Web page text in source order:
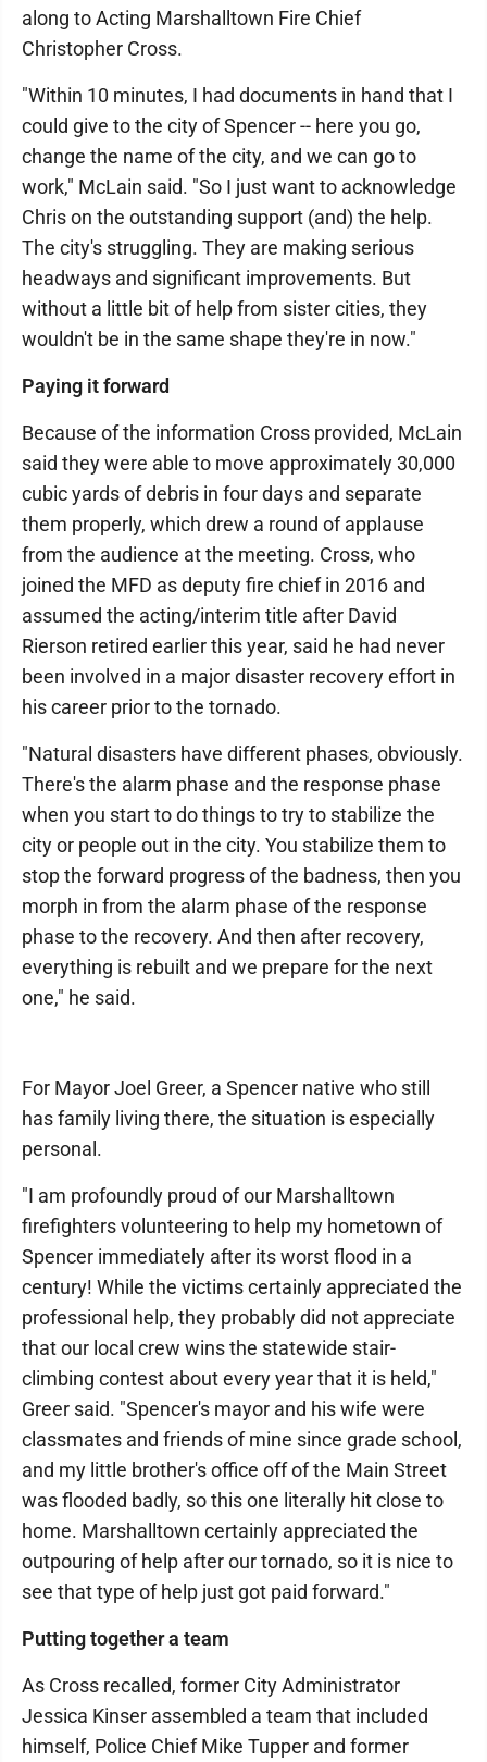
along to Acting Marshalltown Fire Chief
Christopher Cross.
"Within 10 minutes, I had documents in hand that I
could give to the city of Spencer -- here you go,
change the name of the city, and we can go to
work," McLain said. "So I just want to acknowledge
Chris on the outstanding support (and) the help.
The city's struggling. They are making serious
headways and significant improvements. But
without a little bit of help from sister cities, they
wouldn't be in the same shape they're in now."
Paying it forward
Because of the information Cross provided, McLain
said they were able to move approximately 30,000
cubic yards of debris in four days and separate
them properly, which drew a round of applause
from the audience at the meeting. Cross, who
joined the MFD as deputy fire chief in 2016 and
assumed the acting/interim title after David
Rierson retired earlier this year, said he had never
been involved in a major disaster recovery effort in
his career prior to the tornado.
"Natural disasters have different phases, obviously.
There's the alarm phase and the response phase
when you start to do things to try to stabilize the
city or people out in the city. You stabilize them to
stop the forward progress of the badness, then you
morph in from the alarm phase of the response
phase to the recovery. And then after recovery,
everything is rebuilt and we prepare for the next
one," he said.
For Mayor Joel Greer, a Spencer native who still
has family living there, the situation is especially
personal.
"I am profoundly proud of our Marshalltown
firefighters volunteering to help my hometown of
Spencer immediately after its worst flood in a
century! While the victims certainly appreciated the
professional help, they probably did not appreciate
that our local crew wins the statewide stair-
climbing contest about every year that it is held,"
Greer said. "Spencer's mayor and his wife were
classmates and friends of mine since grade school,
and my little brother's office off of the Main Street
was flooded badly, so this one literally hit close to
home. Marshalltown certainly appreciated the
outpouring of help after our tornado, so it is nice to
see that type of help just got paid forward."
Putting together a team
As Cross recalled, former City Administrator
Jessica Kinser assembled a team that included
himself, Police Chief Mike Tupper and former